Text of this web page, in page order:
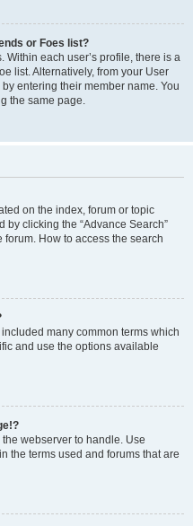
or Foes list?
Within each user’s profile, there is a
list. Alternatively, from your User
entering their member name. You
the same page.
on the index, forum or topic
by clicking the “Advance Search”
How to access the search
many common terms which
and use the options available
webserver to handle. Use
the terms used and forums that are